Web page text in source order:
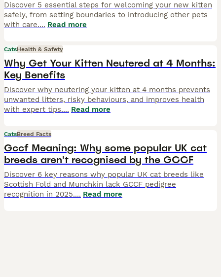
Discover 5 essential steps for welcoming your new kitten
safely, from setting boundaries to introducing other pets
with care.... Read more
CatsHealth & Safety
Why Get Your Kitten Neutered at 4 Months:
Key Benefits
Discover why neutering your kitten at 4 months prevents
unwanted litters, risky behaviours, and improves health
with expert tips.... Read more
CatsBreed Facts
Gccf Meaning: Why some popular UK cat
breeds aren't recognised by the GCCF
Discover 6 key reasons why popular UK cat breeds like
Scottish Fold and Munchkin lack GCCF pedigree
recognition in 2025.... Read more